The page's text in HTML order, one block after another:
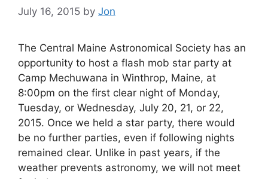
July 16, 2015 by Jon
The Central Maine Astronomical Society has an
opportunity to host a flash mob star party at
Camp Mechuwana in Winthrop, Maine, at
8:00pm on the first clear night of Monday,
Tuesday, or Wednesday, July 20, 21, or 22,
2015. Once we held a star party, there would
be no further parties, even if following nights
remained clear. Unlike in past years, if the
weather prevents astronomy, we will not meet